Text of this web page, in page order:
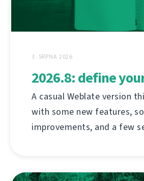
3. SRPNA 2026
2026.8: define
A casual Weblate version
with some new features,
improvements, and a few